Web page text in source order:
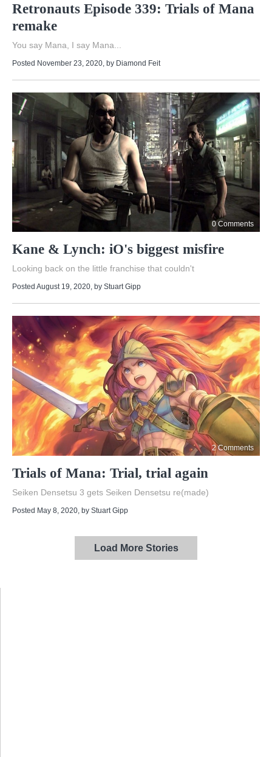
Retronauts Episode 339: Trials of Mana
remake
You say Mana, I say Mana...
Posted November 23, 2020 , by Diamond Feit
0 Comments
Kane & Lynch: iO's biggest misfire
Looking back on the little franchise that couldn't
Posted August 19, 2020, by Stuart Gipp
2 Comments
Trials of Mana: Trial, trial again
Seiken Densetsu 3 gets Seiken Densetsu re(made)
Posted May 8, 2020 , by Stuart Gipp
Load More Stories